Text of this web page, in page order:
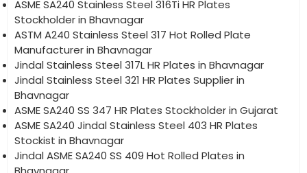
ASME SA240 Stainless Steel 316Ti HR Plates
Stockholder in Bhavnagar
ASTM A240 Stainless Steel 317 Hot Rolled Plate
Manufacturer in Bhavnagar
Jindal Stainless Steel 317L HR Plates in Bhavnagar
Jindal Stainless Steel 321 HR Plates Supplier in
Bhavnagar
ASME SA240 SS 347 HR Plates Stockholder in Gujarat
ASME SA240 Jindal Stainless Steel 403 HR Plates
Stockist in Bhavnagar
Jindal ASME SA240 SS 409 Hot Rolled Plates in